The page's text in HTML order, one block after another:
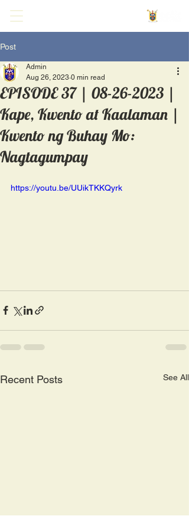
Post
EPISODE 37 | 08-26-2023 |
Kape, Kwento at Kaalaman |
Kwento ng Buhay Mo:
Nagtagumpay
Admin
Aug 26, 2023 0 min read
https://youtu.be/UUikTKKQyrk
Recent Posts See All